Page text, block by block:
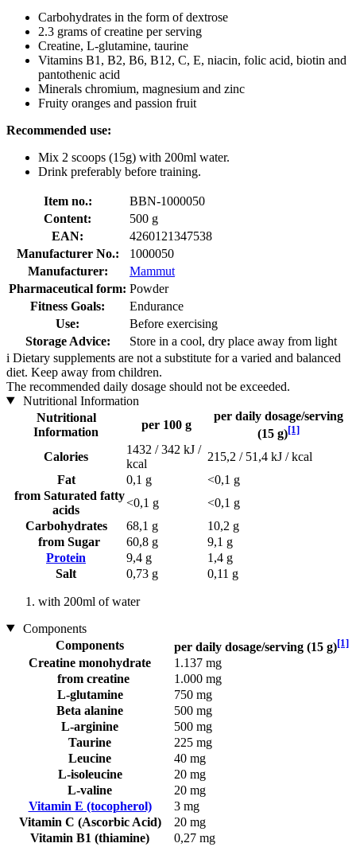
Carbohydrates in the form of dextrose
2.3 grams of creatine per serving
Creatine, L-glutamine, taurine
Vitamins B1, B2, B6, B12, C, E, niacin, folic acid, biotin and
pantothenic acid
Minerals chromium, magnesium and zinc
Fruity oranges and passion fruit
Recommended use:
Mix 2 scoops (15g) with 200ml water.
Drink preferably before training.
Item no.:
BBN-1000050
Content:
500 g
EAN:
4260121347538
Manufacturer No.:
1000050
Manufacturer:
Mammut
Pharmaceutical form: Powder
Fitness Goals:
Endurance
Use:
Before exercising
Storage Advice:
Store in a cool, dry place away from light
i Dietary supplements are not a substitute for a varied and balanced
diet. Keep away from children.
The recommended daily dosage should not be exceeded.
Nutritional Information
Nutritional
Information
per 100 g
per daily dosage/serving
(15 g)[1]
Calories
1432 / 342 kJ /
kcal
215,2 / 51,4 kJ / kcal
Fat
0,1 g
<0,1 g
from Saturated fatty
acids
<0,1 g
<0,1 g
Carbohydrates
68,1 g
10,2 g
from Sugar
60,8 g
9,1 g
Protein
9,4 g
1,4 g
Salt
0,73 g 0,11 g
with 200ml of water
Components
Components
per daily dosage/serving (15 g)[1]
Creatine monohydrate
1.137 mg
from creatine
1.000 mg
L-glutamine
750 mg
Beta alanine
500 mg
L-arginine
500 mg
Taurine
225 mg
Leucine
40 mg
L-isoleucine
20 mg
L-valine
20 mg
Vitamin E (tocopherol)
3 mg
Vitamin C (Ascorbic Acid)
20 mg
Vitamin B1 (thiamine)
0,27 mg